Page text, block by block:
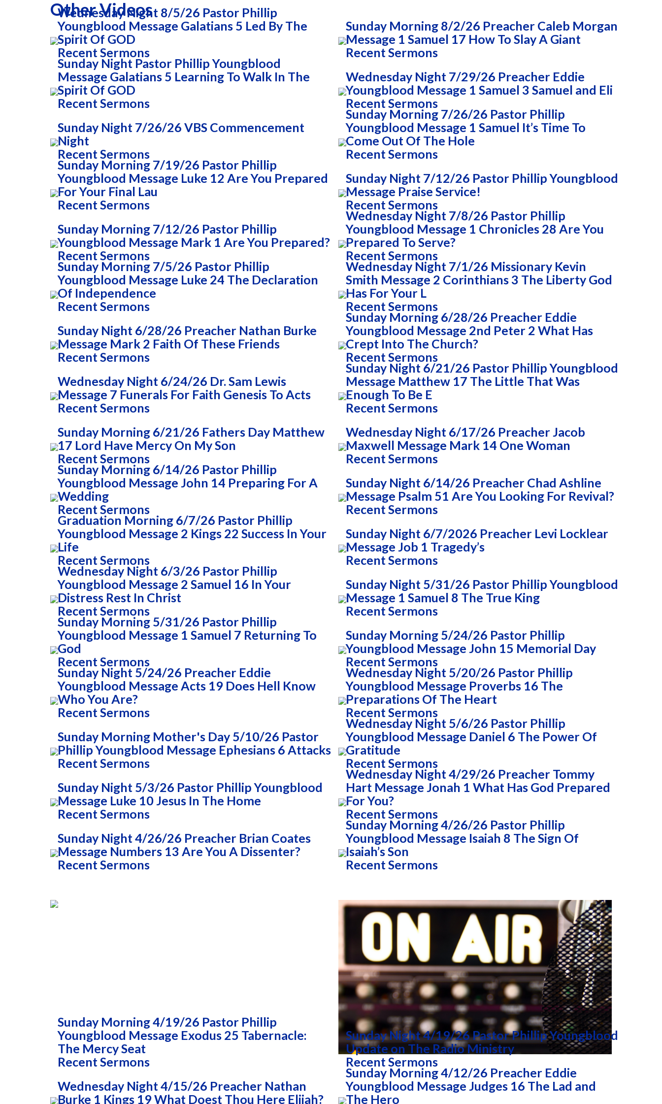
Other Videos
Wednesday Night 8/5/26 Pastor Phillip
Youngblood Message Galatians 5 Led By The
Spirit Of GOD
Recent Sermons
Sunday Morning 8/2/26 Preacher Caleb Morgan
Message 1 Samuel 17 How To Slay A Giant
Recent Sermons
Sunday Night Pastor Phillip Youngblood
Message Galatians 5 Learning To Walk In The
Spirit Of GOD
Recent Sermons
Wednesday Night 7/29/26 Preacher Eddie
Youngblood Message 1 Samuel 3 Samuel and Eli
Recent Sermons
Sunday Night 7/26/26 VBS Commencement
Night
Recent Sermons
Sunday Morning 7/26/26 Pastor Phillip
Youngblood Message 1 Samuel It’s Time To
Come Out Of The Hole
Recent Sermons
Sunday Morning 7/19/26 Pastor Phillip
Youngblood Message Luke 12 Are You Prepared
For Your Final Lau
Recent Sermons
Sunday Night 7/12/26 Pastor Phillip Youngblood
Message Praise Service!
Recent Sermons
Sunday Morning 7/12/26 Pastor Phillip
Youngblood Message Mark 1 Are You Prepared?
Recent Sermons
Wednesday Night 7/8/26 Pastor Phillip
Youngblood Message 1 Chronicles 28 Are You
Prepared To Serve?
Recent Sermons
Sunday Morning 7/5/26 Pastor Phillip
Youngblood Message Luke 24 The Declaration
Of Independence
Recent Sermons
Wednesday Night 7/1/26 Missionary Kevin
Smith Message 2 Corinthians 3 The Liberty God
Has For Your L
Recent Sermons
Sunday Night 6/28/26 Preacher Nathan Burke
Message Mark 2 Faith Of These Friends
Recent Sermons
Sunday Morning 6/28/26 Preacher Eddie
Youngblood Message 2nd Peter 2 What Has
Crept Into The Church?
Recent Sermons
Wednesday Night 6/24/26 Dr. Sam Lewis
Message 7 Funerals For Faith Genesis To Acts
Recent Sermons
Sunday Night 6/21/26 Pastor Phillip Youngblood
Message Matthew 17 The Little That Was
Enough To Be E
Recent Sermons
Sunday Morning 6/21/26 Fathers Day Matthew
17 Lord Have Mercy On My Son
Recent Sermons
Wednesday Night 6/17/26 Preacher Jacob
Maxwell Message Mark 14 One Woman
Recent Sermons
Sunday Morning 6/14/26 Pastor Phillip
Youngblood Message John 14 Preparing For A
Wedding
Recent Sermons
Sunday Night 6/14/26 Preacher Chad Ashline
Message Psalm 51 Are You Looking For Revival?
Recent Sermons
Graduation Morning 6/7/26 Pastor Phillip
Youngblood Message 2 Kings 22 Success In Your
Life
Recent Sermons
Sunday Night 6/7/2026 Preacher Levi Locklear
Message Job 1 Tragedy’s
Recent Sermons
Wednesday Night 6/3/26 Pastor Phillip
Youngblood Message 2 Samuel 16 In Your
Distress Rest In Christ
Recent Sermons
Sunday Night 5/31/26 Pastor Phillip Youngblood
Message 1 Samuel 8 The True King
Recent Sermons
Sunday Morning 5/31/26 Pastor Phillip
Youngblood Message 1 Samuel 7 Returning To
God
Recent Sermons
Sunday Morning 5/24/26 Pastor Phillip
Youngblood Message John 15 Memorial Day
Recent Sermons
Sunday Night 5/24/26 Preacher Eddie
Youngblood Message Acts 19 Does Hell Know
Who You Are?
Recent Sermons
Wednesday Night 5/20/26 Pastor Phillip
Youngblood Message Proverbs 16 The
Preparations Of The Heart
Recent Sermons
Sunday Morning Mother's Day 5/10/26 Pastor
Phillip Youngblood Message Ephesians 6 Attacks
Recent Sermons
Wednesday Night 5/6/26 Pastor Phillip
Youngblood Message Daniel 6 The Power Of
Gratitude
Recent Sermons
Sunday Night 5/3/26 Pastor Phillip Youngblood
Message Luke 10 Jesus In The Home
Recent Sermons
Wednesday Night 4/29/26 Preacher Tommy
Hart Message Jonah 1 What Has God Prepared
For You?
Recent Sermons
Sunday Night 4/26/26 Preacher Brian Coates
Message Numbers 13 Are You A Dissenter?
Recent Sermons
Sunday Morning 4/26/26 Pastor Phillip
Youngblood Message Isaiah 8 The Sign Of
Isaiah’s Son
Recent Sermons
Sunday Morning 4/19/26 Pastor Phillip
Youngblood Message Exodus 25 Tabernacle:
The Mercy Seat
Recent Sermons
Sunday Night 4/19/26 Pastor Phillip Youngblood
Update on The Radio Ministry
Recent Sermons
Wednesday Night 4/15/26 Preacher Nathan
Burke 1 Kings 19 What Doest Thou Here Elijah?
Sunday Morning 4/12/26 Preacher Eddie
Youngblood Message Judges 16 The Lad and
The Hero